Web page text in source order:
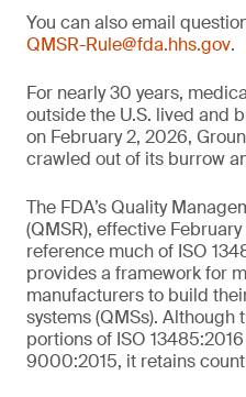
You can also email
QMSR-Rule@fda.hhs.gov.
For nearly 30 years,
outside the U.S. lived and
on February 2, 2026,
crawled out of its burrow
The FDA’s Quality
(QMSR), effective
reference much of ISO
provides a framework for
manufacturers to build
systems (QMSs). Although
portions of ISO
9000:2015, it retains